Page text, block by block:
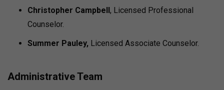
Christopher Campbell, Licensed Professional
Counselor.
Summer Pauley, Licensed Associate Counselor.
Administrative Team